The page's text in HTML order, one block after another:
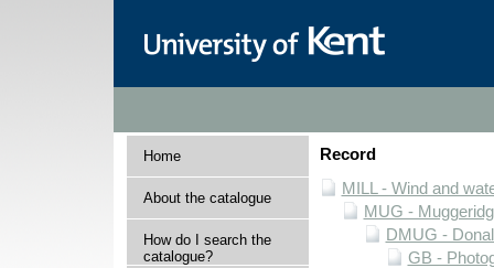
Home
About the catalogue
How do I search the
catalogue?
Record
MILL - Wind and
MUG -
DMUG -
GB -